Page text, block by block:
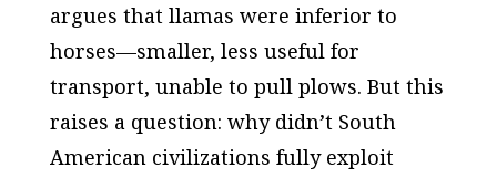
argues that llamas were inferior to
horses—smaller, less useful for
transport, unable to pull plows. But this
raises a question: why didn’t South
American civilizations fully exploit